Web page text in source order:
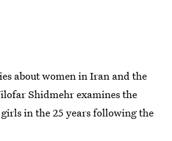
about women in Iran and the
Shidmehr examines the
in the 25 years following the